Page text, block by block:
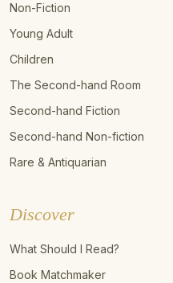
Non-Fiction
Young Adult
Children
The Second-hand Room
Second-hand Fiction
Second-hand Non-fiction
Rare & Antiquarian
Discover
What Should I Read?
Book Matchmaker